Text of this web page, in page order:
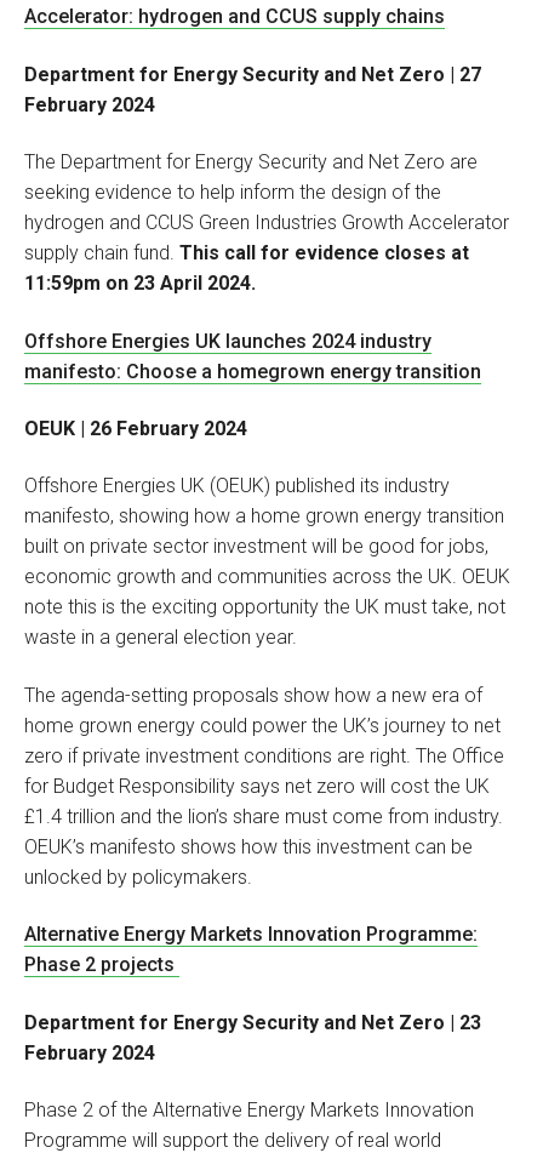
Accelerator: hydrogen and CCUS supply chains
Department for Energy Security and Net Zero | 27
February 2024
The Department for Energy Security and Net Zero are
seeking evidence to help inform the design of the
hydrogen and CCUS Green Industries Growth Accelerator
supply chain fund. This call for evidence closes at
11:59pm on 23 April 2024.
Offshore Energies UK launches 2024 industry
manifesto: Choose a homegrown energy transition
OEUK | 26 February 2024
Offshore Energies UK (OEUK) published its industry
manifesto, showing how a home grown energy transition
built on private sector investment will be good for jobs,
economic growth and communities across the UK. OEUK
note this is the exciting opportunity the UK must take, not
waste in a general election year.
The agenda-setting proposals show how a new era of
home grown energy could power the UK’s journey to net
zero if private investment conditions are right. The Office
for Budget Responsibility says net zero will cost the UK
£1.4 trillion and the lion’s share must come from industry.
OEUK’s manifesto shows how this investment can be
unlocked by policymakers.
Alternative Energy Markets Innovation Programme:
Phase 2 projects
Department for Energy Security and Net Zero | 23
February 2024
Phase 2 of the Alternative Energy Markets Innovation
Programme will support the delivery of real world